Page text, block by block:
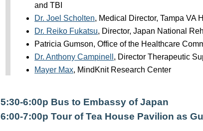
and TBI
Dr. Joel Scholten, Medical Director, Tampa VA
Dr. Reiko Fukatsu, Director, Japan National
Patricia Gumson, Office of the Healthcare
Dr. Anthony Campinell , Director Therapeutic
Mayer Max, MindKnit Research Center
5:30-6:00p Bus to Embassy of Japan
6:00-7:00p Tour of Tea House Pavilion as